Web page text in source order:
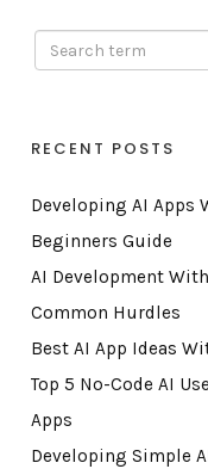
RECENT POSTS
Developing AI Apps
Beginners Guide
AI Development
Common Hurdles
Best AI App Ideas
Top 5 No-Code AI
Apps
Developing Simple